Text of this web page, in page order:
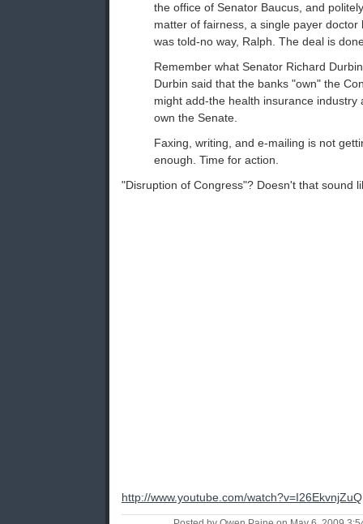
the office of Senator Baucus, and
matter of fairness, a single payer doctor
was told-no way, Ralph. The deal is
Remember what Senator Richard
Durbin said that the banks "own" the
might add-the health insurance industry
own the Senate.
Faxing, writing, and e-mailing is not
enough. Time for action.
"Disruption of Congress"? Doesn't that sound
http://www.youtube.com/watch?v=I26EkvnjZuQ